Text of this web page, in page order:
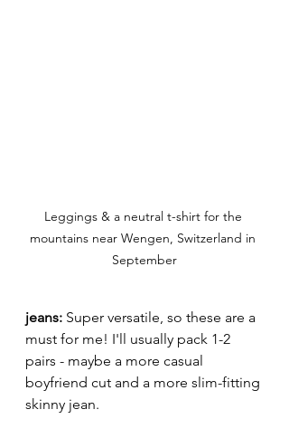
Leggings & a neutral t-shirt for the
mountains near Wengen, Switzerland in
September
jeans: Super versatile, so these are a
must for me! I'll usually pack 1-2
pairs - maybe a more casual
boyfriend cut and a more slim-fitting
skinny jean.